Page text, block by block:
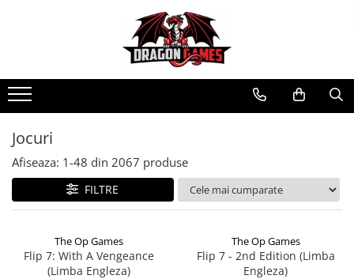
Jocuri
Afiseaza: 1-48 din 2067 produse
FILTRE
The Op Games
Flip 7: With A Vengeance
(Limba Engleza)
The Op Games
Flip 7 - 2nd Edition (Limba
Engleza)